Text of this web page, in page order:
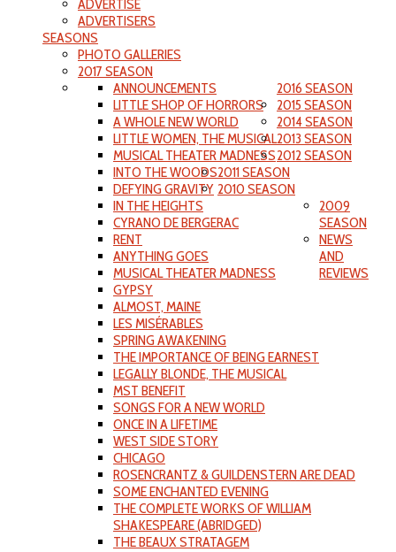
ADVERTISE
ADVERTISERS
SEASONS
PHOTO GALLERIES
2017 SEASON
2016 SEASON
ANNOUNCEMENTS
LITTLE SHOP OF HORRORS
A WHOLE NEW WORLD
LITTLE WOMEN, THE MUSICAL
MUSICAL THEATER MADNESS
2015 SEASON
INTO THE WOODS
DEFYING GRAVITY
IN THE HEIGHTS
2014 SEASON
CYRANO DE BERGERAC
RENT
ANYTHING GOES
MUSICAL THEATER MADNESS
2013 SEASON
GYPSY
ALMOST, MAINE
LES MISÉRABLES
2012 SEASON
SPRING AWAKENING
THE IMPORTANCE OF BEING EARNEST
LEGALLY BLONDE, THE MUSICAL
2011 SEASON
MST BENEFIT
SONGS FOR A NEW WORLD
ONCE IN A LIFETIME
WEST SIDE STORY
2010 SEASON
CHICAGO
ROSENCRANTZ & GUILDENSTERN ARE DEAD
SOME ENCHANTED EVENING
THE COMPLETE WORKS OF WILLIAM
SHAKESPEARE (ABRIDGED)
2009
SEASON
THE BEAUX STRATAGEM
NEWS
AND
REVIEWS